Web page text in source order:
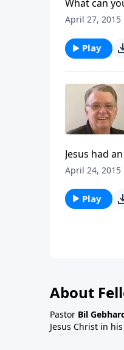
What can
April 27, 2015
Play
Jesus had
April 24, 2015
Play
About
Pastor Bil
Jesus Christ in